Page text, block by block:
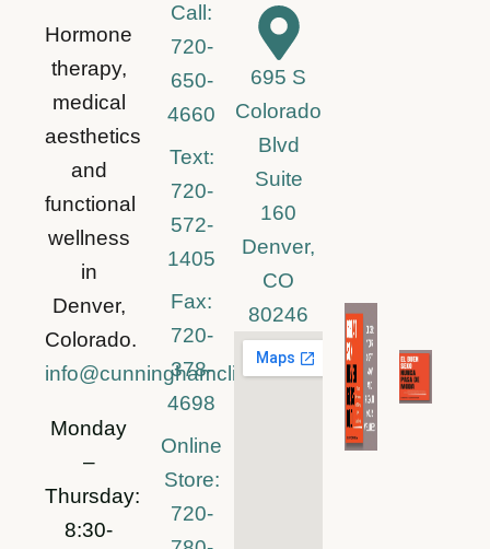
Hormone
therapy,
medical
aesthetics
and
functional
wellness
in
Denver,
Colorado.
info@cunninghamclinic.com
Monday
–
Thursday:
8:30-
Call:
720-
650-
4660
Text:
720-
572-
1405
Fax:
720-
378-
4698
Online
Store:
720-
695 S
Colorado
Blvd
Suite
160
Denver,
CO
80246